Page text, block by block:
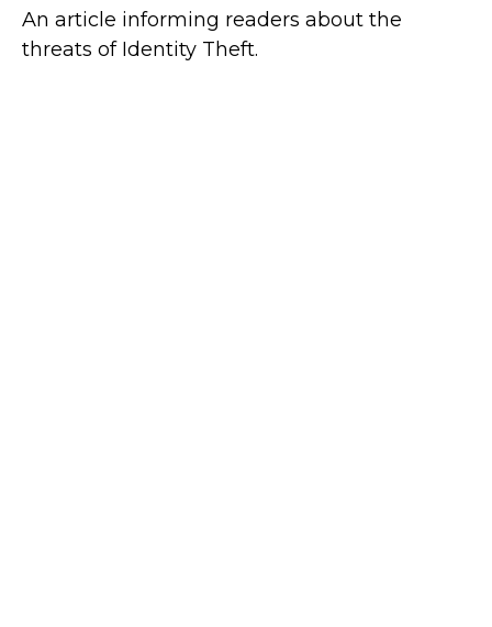
An article informing readers about the
threats of Identity Theft.